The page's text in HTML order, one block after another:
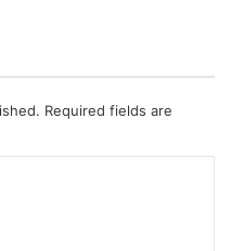
Required fields are